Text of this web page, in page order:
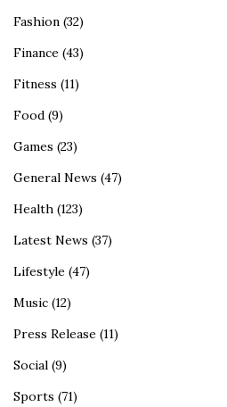
Fashion (32)
Finance (43)
Fitness (11)
Food (9)
Games (23)
General News (47)
Health (123)
Latest News (37)
Lifestyle (47)
Music (12)
Press Release (11)
Social (9)
Sports (71)